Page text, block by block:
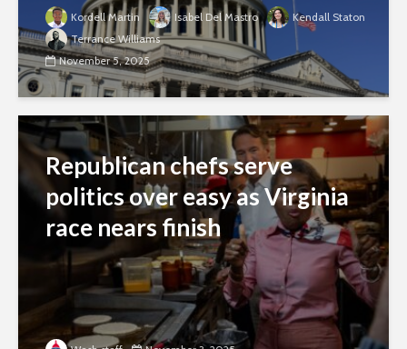
Kordell Martin Isabel Del Mastro
Kendall Staton
Terrance Williams
November 5, 2025
Republican chefs serve
politics over easy as Virginia
race nears finish